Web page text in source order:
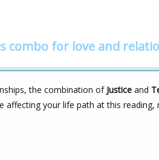
combo for love and
the combination of Justice and
affecting your life path at this